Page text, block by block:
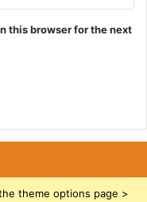
this browser for the next
theme options page >